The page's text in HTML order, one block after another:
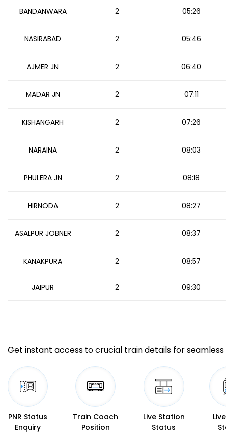
BANDANWARA 2 05:26
NASIRABAD 2 05:46
AJMER JN 2 06:40
MADAR JN 2 07:11
KISHANGARH 2 07:26
NARAINA 2 08:03
PHULERA JN 2 08:18
HIRNODA 2 08:27
ASALPUR JOBNER 2 08:37
KANAKPURA 2 08:57
JAIPUR 2 09:30
Get instant access to crucial train details for seamless
PNR Status
Enquiry
Train Coach
Position
Live Station
Status